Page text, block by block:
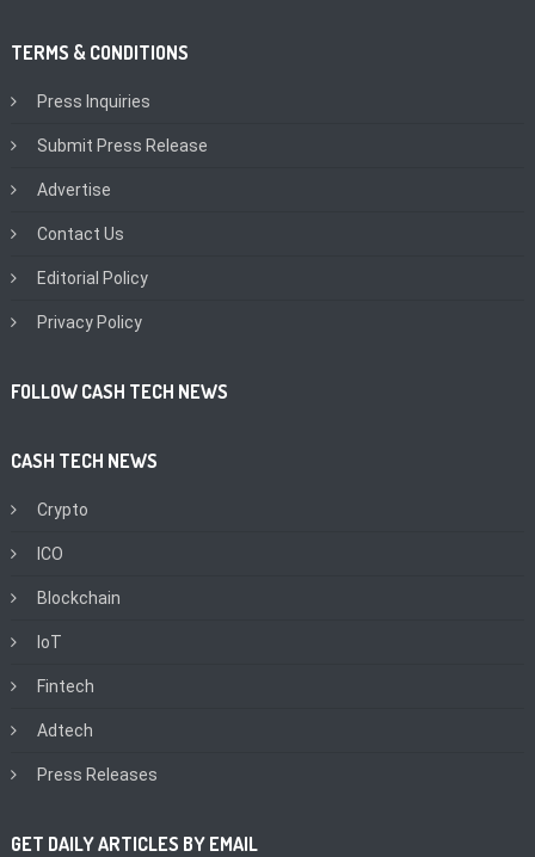
TERMS & CONDITIONS
Press Inquiries
Submit Press Release
Advertise
Contact Us
Editorial Policy
Privacy Policy
FOLLOW CASH TECH NEWS
CASH TECH NEWS
Crypto
ICO
Blockchain
IoT
Fintech
Adtech
Press Releases
GET DAILY ARTICLES BY EMAIL